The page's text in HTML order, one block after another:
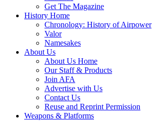
Get The Magazine
History Home
Chronology: History of Airpower
Valor
Namesakes
About Us
About Us Home
Our Staff & Products
Join AFA
Advertise with Us
Contact Us
Reuse and Reprint Permission
Weapons & Platforms